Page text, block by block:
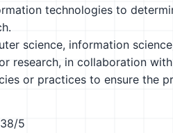
technologies to
science, information
research, in collaboration
or practices to ensure the
5